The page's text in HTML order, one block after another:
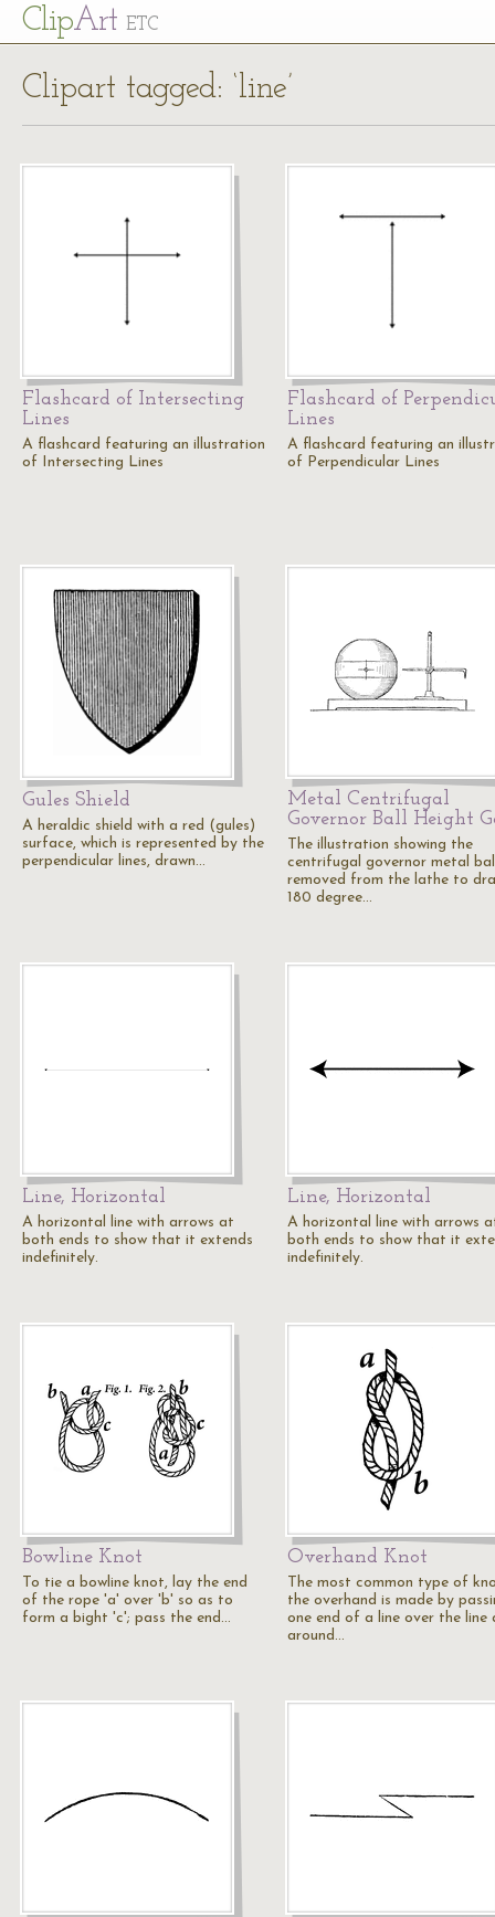
ClipArt ETC
Clipart tagged: ‘line’
Flashcard of Intersecting
Lines
A flashcard featuring an illustration
of Intersecting Lines
Flashcard of
Lines
A flashcard featuring an
of Perpendicular Lines
Gules Shield
A heraldic shield with a red (gules)
surface, which is represented by the
perpendicular lines, drawn…
Metal Centrifugal
Governor Ball Height
The illustration showing the
centrifugal governor metal
removed from the lathe to
180 degree…
Line, Horizontal
A horizontal line with arrows at
both ends to show that it extends
indefinitely.
Line, Horizontal
A horizontal line with arrows
both ends to show that it
indefinitely.
Bowline Knot
To tie a bowline knot, lay the end
of the rope 'a' over 'b' so as to
form a bight 'c'; pass the end…
Overhand Knot
The most common type of
the overhand is made by
one end of a line over the line
around…